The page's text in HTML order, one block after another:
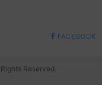
FACEBOOK
Reserved.